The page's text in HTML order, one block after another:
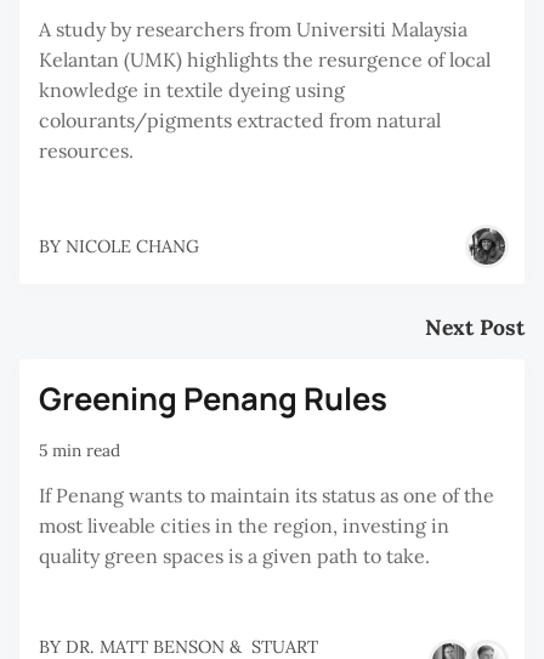
A study by researchers from Universiti Malaysia
Kelantan (UMK) highlights the resurgence of local
knowledge in textile dyeing using
colourants/pigments extracted from natural
resources.
BY NICOLE CHANG
Next Post
Greening Penang Rules
5 min read
If Penang wants to maintain its status as one of the
most liveable cities in the region, investing in
quality green spaces is a given path to take.
BY DR. MATT BENSON & STUART